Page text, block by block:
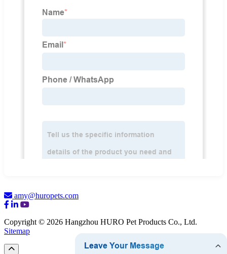
amy@huropets.com
Copyright © 2026 Hangzhou HURO Pet Products Co., Ltd.
Sitemap